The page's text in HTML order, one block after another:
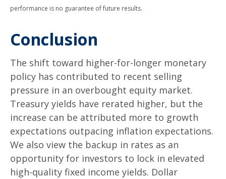
performance is no guarantee of future results.
Conclusion
The shift toward higher-for-longer monetary
policy has contributed to recent selling
pressure in an overbought equity market.
Treasury yields have rerated higher, but the
increase can be attributed more to growth
expectations outpacing inflation expectations.
We also view the backup in rates as an
opportunity for investors to lock in elevated
high-quality fixed income yields. Dollar